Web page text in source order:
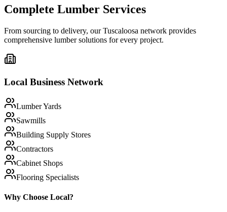
Complete Lumber Services
From sourcing to delivery, ourTuscaloosa network provides
comprehensive lumber solutions for every project.
Local Business Network
Lumber Yards
Sawmills
Building Supply Stores
Contractors
Cabinet Shops
Flooring Specialists
Why Choose Local?